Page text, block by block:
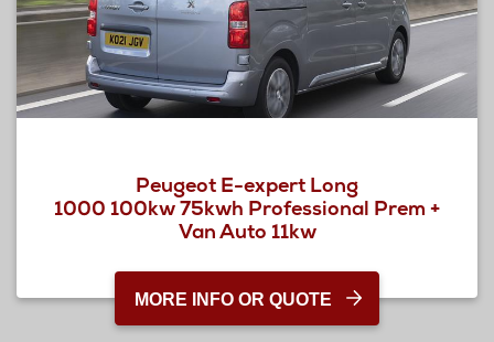
Peugeot E-expert Long
1000 100kw 75kwh Professional Prem +
Van Auto 11kw
MORE INFO OR QUOTE